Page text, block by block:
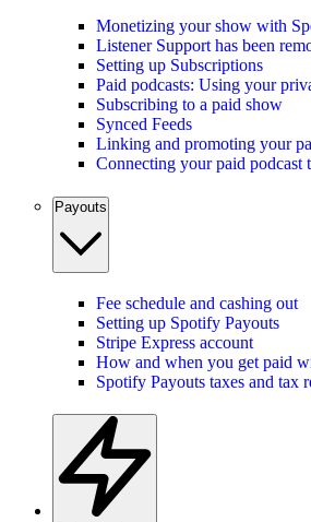
Monetizing your show with
Listener Support has been
Setting up Subscriptions
Paid podcasts: Using your
Subscribing to a paid show
Synced Feeds
Linking and promoting your
Connecting your paid podcast
Payouts
Fee schedule and cashing out
Setting up Spotify Payouts
Stripe Express account
How and when you get paid
Spotify Payouts taxes and tax